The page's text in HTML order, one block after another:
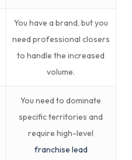
You have a brand, but you
need professional closers
to handle the increased
volume.
You need to dominate
specific territories and
require high-level
franchise lead